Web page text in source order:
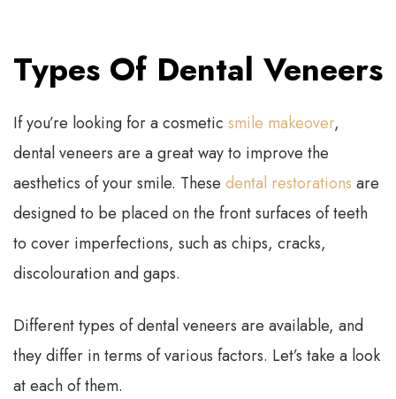
Types Of Dental Veneers
If you’re looking for a cosmetic smile makeover,
dental veneers are a great way to improve the
aesthetics of your smile. These dental restorations are
designed to be placed on the front surfaces of teeth
to cover imperfections, such as chips, cracks,
discolouration and gaps.
Different types of dental veneers are available, and
they differ in terms of various factors. Let’s take a look
at each of them.